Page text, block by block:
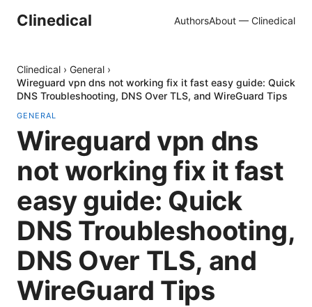
Clinedical AuthorsAbout — Clinedical
Clinedical › General ›
Wireguard vpn dns not working fix it fast easy guide: Quick
DNS Troubleshooting, DNS Over TLS, and WireGuard Tips
GENERAL
Wireguard vpn dns
not working fix it fast
easy guide: Quick
DNS Troubleshooting,
DNS Over TLS, and
WireGuard Tips